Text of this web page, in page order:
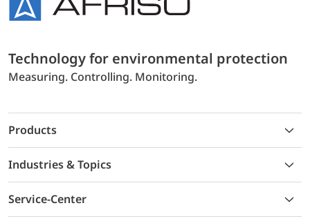
Technology for environmental protection
Measuring. Controlling. Monitoring.
Products
Industries & Topics
Service-Center